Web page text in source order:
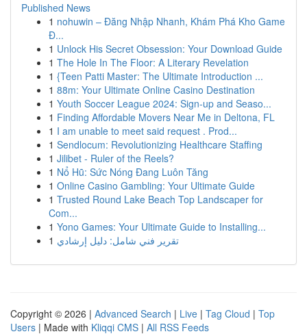
Published News
1 nohuwin – Đăng Nhập Nhanh, Khám Phá Kho Game
Đ...
1 Unlock His Secret Obsession: Your Download Guide
1 The Hole In The Floor: A Literary Revelation
1 {Teen Patti Master: The Ultimate Introduction ...
1 88m: Your Ultimate Online Casino Destination
1 Youth Soccer League 2024: Sign-up and Seaso...
1 Finding Affordable Movers Near Me in Deltona, FL
1 I am unable to meet said request . Prod...
1 Sendlocum: Revolutionizing Healthcare Staffing
1 Jilibet - Ruler of the Reels?
1 Nổ Hũ: Sức Nóng Đang Luôn Tăng
1 Online Casino Gambling: Your Ultimate Guide
1 Trusted Round Lake Beach Top Landscaper for
Com...
1 Yono Games: Your Ultimate Guide to Installing...
1 تقرير فني شامل: دليل إرشادي
Copyright © 2026 | Advanced Search | Live | Tag Cloud | Top
Users | Made with Kliqqi CMS | All RSS Feeds